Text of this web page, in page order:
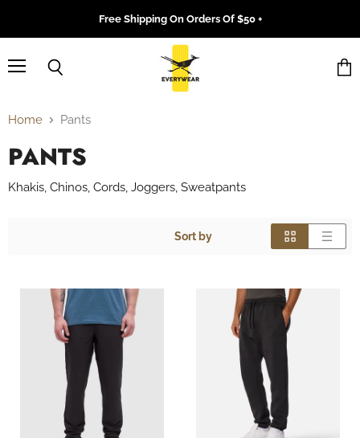
Free Shipping On Orders Of $50 +
Home Pants
PANTS
Khakis, Chinos, Cords, Joggers, Sweatpants
Sort by